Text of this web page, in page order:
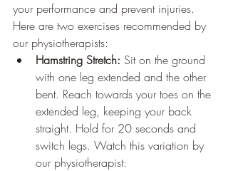
your performance and prevent injuries.
Here are two exercises recommended by
our physiotherapists:
Hamstring Stretch: Sit on the ground
with one leg extended and the other
bent. Reach towards your toes on the
extended leg, keeping your back
straight. Hold for 20 seconds and
switch legs. Watch this variation by
our physiotherapist: